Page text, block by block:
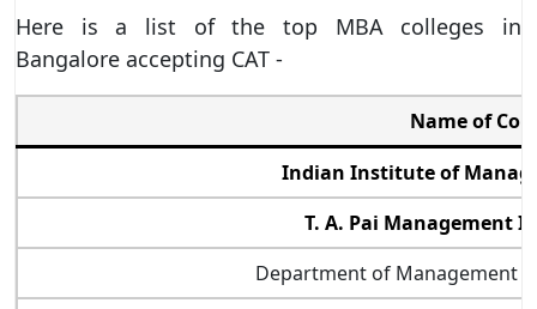
Here is a list of the top MBA colleges in
Bangalore accepting CAT -
Name of
Indian Institute of
T. A. Pai Management
Department of Management